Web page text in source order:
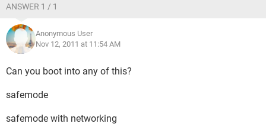
ANSWER 1 / 1
Anonymous User
Nov 12, 2011 at 11:54 AM
Can you boot into any of this?
safemode
safemode with networking